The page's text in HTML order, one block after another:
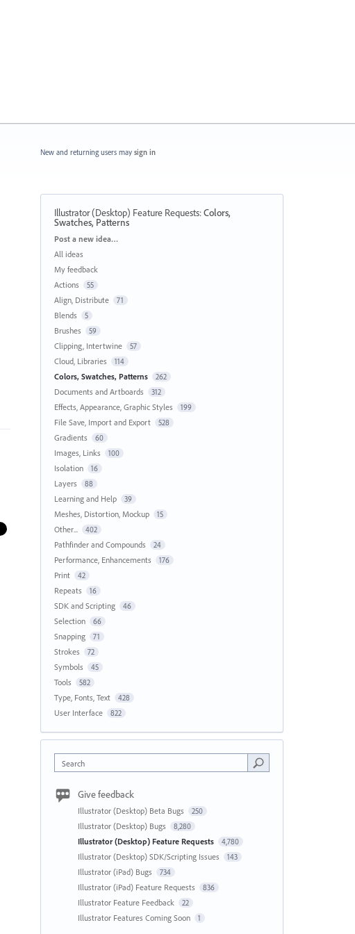
New and returning users may sign in
Illustrator (Desktop) Feature Requests:Colors,
Swatches, Patterns
Categories
Post a new idea…
All ideas
My feedback
Actions
55
Align, Distribute 71
Blends 5
Brushes 59
Clipping, Intertwine 57
Cloud, Libraries 114
Colors, Swatches, Patterns 262
Documents and Artboards 312
Effects, Appearance, Graphic Styles 199
File Save, Import and Export 528
Gradients 60
Images, Links 100
Isolation 16
Layers 88
Learning and Help 39
Meshes, Distortion, Mockup 15
Other... 402
Pathfinder and Compounds 24
Performance, Enhancements 176
Print 42
Repeats 16
SDK and Scripting 46
Selection 66
Snapping 71
Strokes 72
Symbols 45
Tools 582
Type, Fonts, Text 428
User Interface 822
Search
Give feedback
Illustrator (Desktop) Beta Bugs 250
Illustrator (Desktop) Bugs 8,280
Illustrator (Desktop) Feature Requests 4,780
Illustrator (Desktop) SDK/Scripting Issues 143
Illustrator (iPad) Bugs 734
Illustrator (iPad) Feature Requests 836
Illustrator Feature Feedback 22
Illustrator Features Coming Soon 1